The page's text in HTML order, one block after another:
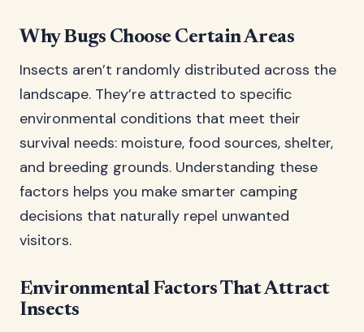
Why Bugs Choose Certain Areas
Insects aren’t randomly distributed across the
landscape. They’re attracted to specific
environmental conditions that meet their
survival needs: moisture, food sources, shelter,
and breeding grounds. Understanding these
factors helps you make smarter camping
decisions that naturally repel unwanted
visitors.
Environmental Factors That Attract
Insects